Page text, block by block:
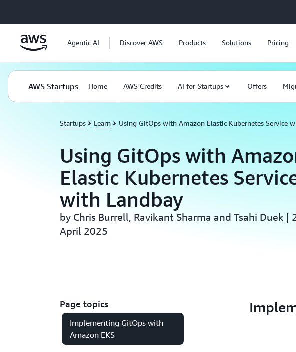
Agentic AI Discover AWS Products Solutions Pricing
AWS Startups Home AWS Credits AI for Startups Offers
Startups Learn Using GitOps with Amazon Elastic Kubernetes Service
Using GitOps with
Elastic Kubernetes
with Landbay
by Chris Burrell, Ravikant Sharma and Tsahi Duek |
April 2025
Page topics
Implementing GitOps with
Amazon EKS